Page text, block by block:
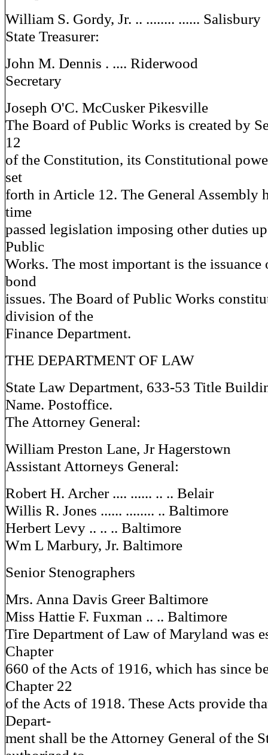
William S. Gordy, Jr. .. ........ ...... Salisbury
State Treasurer:
John M. Dennis . .... Riderwood
Secretary
Joseph O'C. McCusker Pikesville
The Board of Public Works is created by
12
of the Constitution, its Constitutional
set
forth in Article 12. The General Assembly
time
passed legislation imposing other duties
Public
Works. The most important is the issuance
bond
issues. The Board of Public Works
division of the
Finance Department.
THE DEPARTMENT OF LAW
State Law Department, 633-53 Title
Name. Postoffice.
The Attorney General:
William Preston Lane, Jr Hagerstown
Assistant Attorneys General:
Robert H. Archer .... ...... .. .. Belair
Willis R. Jones ...... ........ .. Baltimore
Herbert Levy .. .. .. Baltimore
Wm L Marbury, Jr. Baltimore
Senior Stenographers
Mrs. Anna Davis Greer Baltimore
Miss Hattie F. Fuxman .. .. Baltimore
Tire Department of Law of Maryland was
Chapter
660 of the Acts of 1916, which has since
Chapter 22
of the Acts of 1918. These Acts provide
Depart-
ment shall be the Attorney General of the